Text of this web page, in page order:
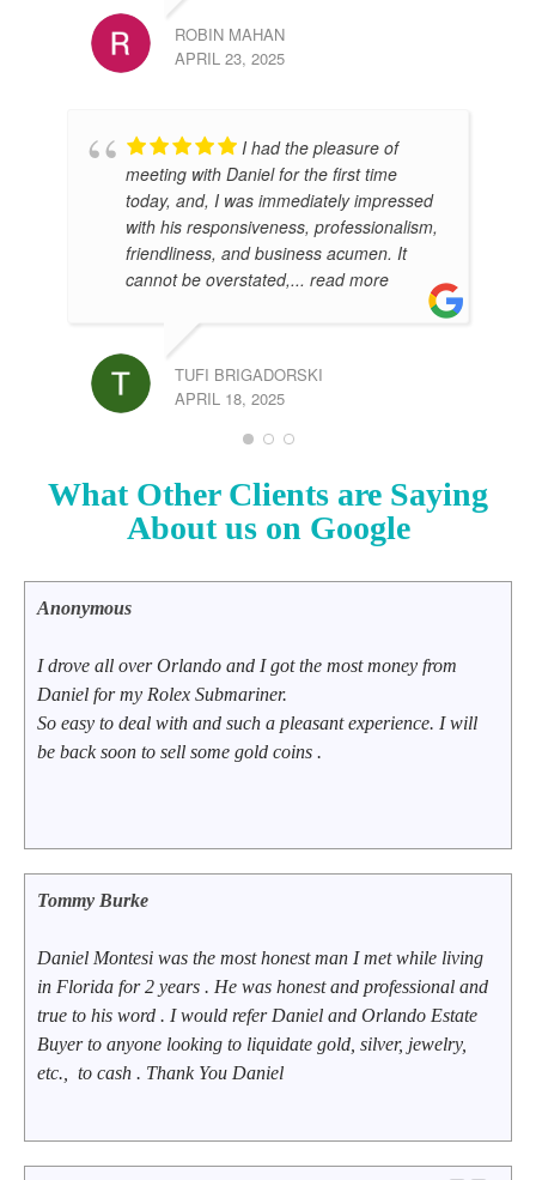
ROBIN MAHAN
APRIL 23, 2025
I had the pleasure of
meeting with Daniel for the first time
today, and, I was immediately impressed
with his responsiveness, professionalism,
friendliness, and business acumen. It
cannot be overstated,... read more
TUFI BRIGADORSKI
APRIL 18, 2025
What Other Clients are Saying
About us on Google
Anonymous
I drove all over Orlando and I got the most money from
Daniel for my Rolex Submariner.
So easy to deal with and such a pleasant experience. I will
be back soon to sell some gold coins .
Tommy Burke
Daniel Montesi was the most honest man I met while living
in Florida for 2 years . He was honest and professional and
true to his word . I would refer Daniel and Orlando Estate
Buyer to anyone looking to liquidate gold, silver, jewelry,
etc., to cash . Thank You Daniel